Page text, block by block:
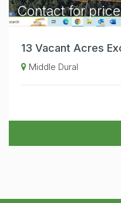
Contact for price
Middle Dural